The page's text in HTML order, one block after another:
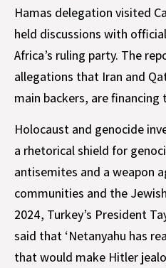
Hamas delegation visited
held discussions with
Africa’s ruling party. The
allegations that Iran and
main backers, are financing
Holocaust and genocide
a rhetorical shield for
antisemites and a weapon
communities and the
2024, Turkey’s President
said that ‘Netanyahu has
that would make Hitler